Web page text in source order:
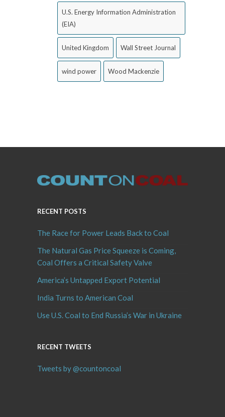
U.S. Energy Information Administration
(EIA)
United Kingdom Wall Street Journal
wind power Wood Mackenzie
RECENT POSTS
The Race for Power Leads Back to Coal
The Natural Gas Price Squeeze is Coming,
Coal Offers a Critical Safety Valve
America’s Untapped Export Potential
India Turns to American Coal
Use U.S. Coal to End Russia’s War in Ukraine
RECENT TWEETS
Tweets by @countoncoal